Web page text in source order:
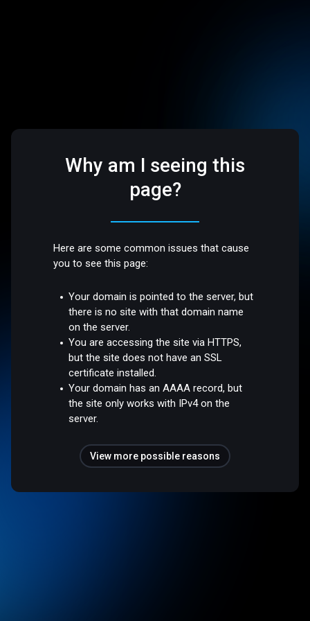
Why am I seeing this
page?
Here are some common issues that cause
you to see this page:
Your domain is pointed to the server, but
there is no site with that domain name
on the server.
You are accessing the site via HTTPS,
but the site does not have an SSL
certificate installed.
Your domain has an AAAA record, but
the site only works with IPv4 on the
server.
View more possible reasons